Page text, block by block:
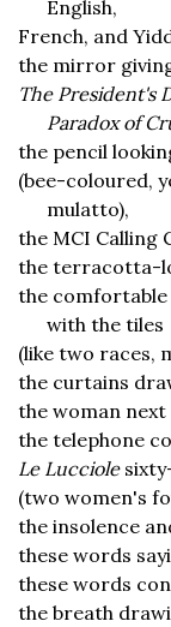
English,
French, and
the mirror
The President's
Paradox of
the pencil
(bee-coloured,
mulatto),
the MCI Calling
the terracotta-
the
with the tiles
(like two races,
the curtains
the woman next
the telephone
Le Lucciole
(two women's
the insolence
these words
these words
the breath